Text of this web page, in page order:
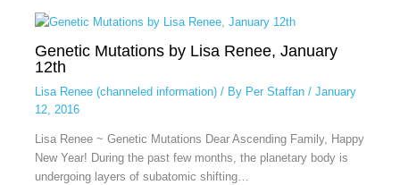
Genetic Mutations by Lisa Renee, January
12th
Lisa Renee (channeled information)/ By Per Staffan / January
12, 2016
Lisa Renee ~ Genetic Mutations Dear Ascending Family, Happy
New Year! During the past few months, the planetary body is
undergoing layers of subatomic shifting…